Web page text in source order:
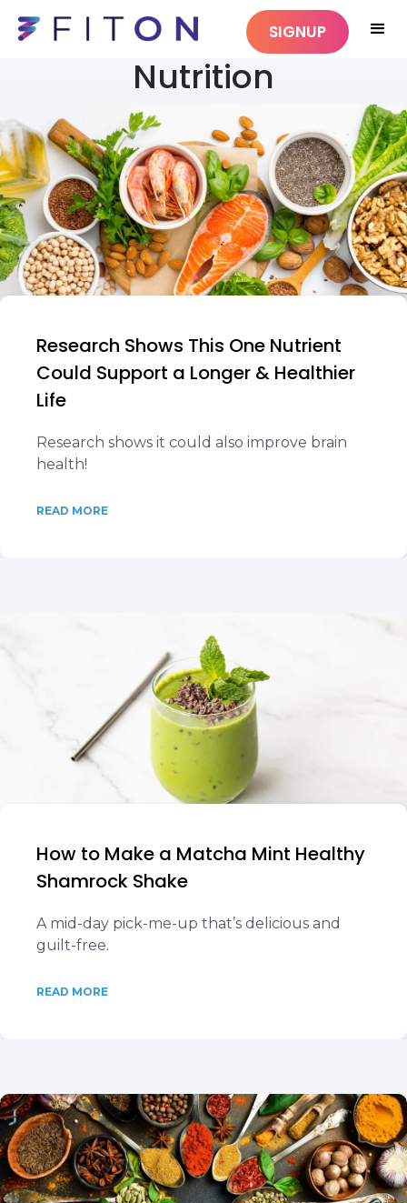
SIGNUP
Nutrition
Research Shows This One Nutrient
Could Support a Longer & Healthier
Life
Research shows it could also improve brain
health!
READ MORE
How to Make a Matcha Mint Healthy
Shamrock Shake
A mid-day pick-me-up that’s delicious and
guilt-free.
READ MORE